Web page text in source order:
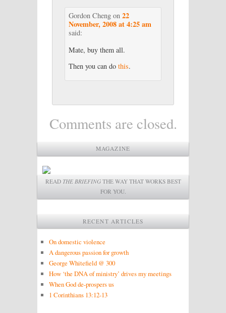
Gordon Chengon 22
November, 2008 at 4:25 am
said:
Mate, buy them all.
Then you can do this.
Comments are closed.
MAGAZINE
READ THE BRIEFINGTHE WAY THAT WORKS BEST
FOR YOU.
RECENT ARTICLES
On domestic violence
A dangerous passion for growth
George Whitefield @ 300
How ‘the DNA of ministry’ drives my meetings
When God de-prospers us
1 Corinthians 13:12-13